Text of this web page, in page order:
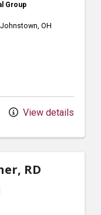
Group
Johnstown, OH
View details
RD